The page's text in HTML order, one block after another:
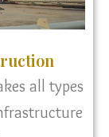
all types